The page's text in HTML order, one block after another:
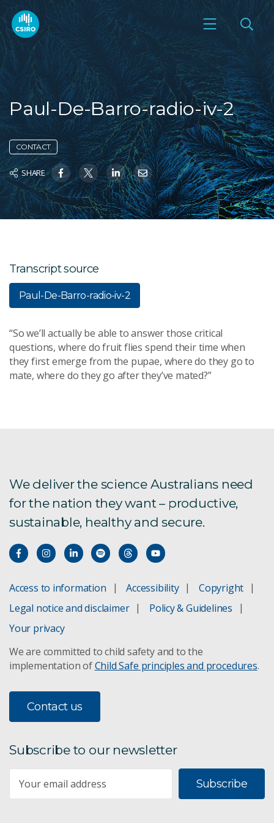
Paul-De-Barro-radio-iv-2
CONTACT
SHARE
Transcript source
Paul-De-Barro-radio-iv-2
“So we’ll actually be able to answer those critical
questions, where do fruit flies spend their time when
they first emerge from the pupae, where do they go to
mate, where do they go after they’ve mated?”
We deliver the science Australians need
for the nation they want – productive,
sustainable, healthy and secure.
Access to information Accessibility
Copyright
Legal notice and disclaimer
Policy & Guidelines
Your privacy
We are committed to child safety and to the
implementation ofChild Safe principles and procedures.
Contact us
Subscribe to our newsletter
Subscribe